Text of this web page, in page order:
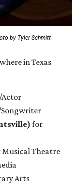
by Tyler Schmitt
in Texas
for
Theatre
Arts